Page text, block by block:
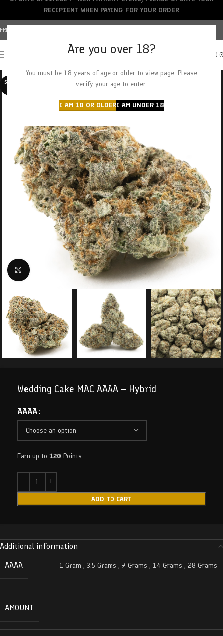
Are you over 18?
You must be 18 years of age or older to view page. Please
verify your age to enter.
I AM 18 OR OLDERI AM UNDER 18
FREE SHIPPING OVER $150+ | CREDIT CARDS ACCEPTED
SOLD O
Click to enlarge
Wedding Cake MAC AAAA – Hybrid
AAAA
Earn up to 120 Points.
ADD TO CART
Additional information
AAAA
1 Gram , 3.5 Grams , 7 Grams , 14 Grams , 28 Grams
AMOUNT
RECIPIENT WHEN PAYING FOR YOUR ORDER